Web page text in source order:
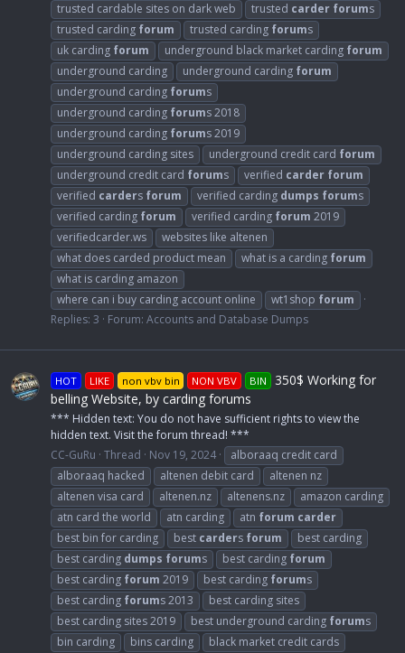
trusted cardable sites on dark web
trusted carder forums
trusted carding forum trusted carding forums
uk carding forum underground black market carding forum
underground carding
underground carding forum
underground carding forums
underground carding forums 2018
underground carding forums 2019
underground carding sites
underground credit card forum
underground credit card forums verified carder forum
verified carders forum verified carding dumps forums
verified carding forum verified carding forum 2019
verifiedcarder.ws
websites like altenen
what does carded product mean
what is a carding forum
what is carding amazon
where can i buy carding account online
wt1shop forum
Replies: 3
Forum: Accounts and Database Dumps
HOT LIKE non vbv bin NON VBV BIN
350$ Working for
belling Website, by carding forums
*** Hidden text: You do not have sufficient rights to view the
hidden text. Visit the forum thread! ***
CC-GuRu Thread Nov 19, 2024
alboraaq credit card
alboraaq hacked
altenen debit card
altenen nz
altenen visa card
altenen.nz altenens.nz
amazon carding
atn card the world
atn carding atn forum carder
best bin for carding
best carders forum
best carding
best carding dumps forums best carding forum
best carding forum 2019 best carding forums
best carding forums 2013
best carding sites
best carding sites 2019
best underground carding forums
bin carding
bins carding
black market credit cards